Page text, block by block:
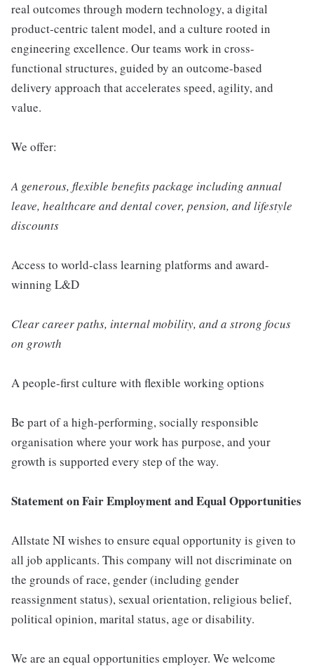
real outcomes through modern technology, a digital
product-centric talent model, and a culture rooted in
engineering excellence. Our teams work in cross-
functional structures, guided by an outcome-based
delivery approach that accelerates speed, agility, and
value.
We offer:
A generous, flexible benefits package including annual
leave, healthcare and dental cover, pension, and lifestyle
discounts
Access to world-class learning platforms and award-
winning L&D
Clear career paths, internal mobility, and a strong focus
on growth
A people-first culture with flexible working options
Be part of a high-performing, socially responsible
organisation where your work has purpose, and your
growth is supported every step of the way.
Statement on Fair Employment and Equal Opportunities
Allstate NI wishes to ensure equal opportunity is given to
all job applicants. This company will not discriminate on
the grounds of race, gender (including gender
reassignment status), sexual orientation, religious belief,
political opinion, marital status, age or disability.
We are an equal opportunities employer. We welcome